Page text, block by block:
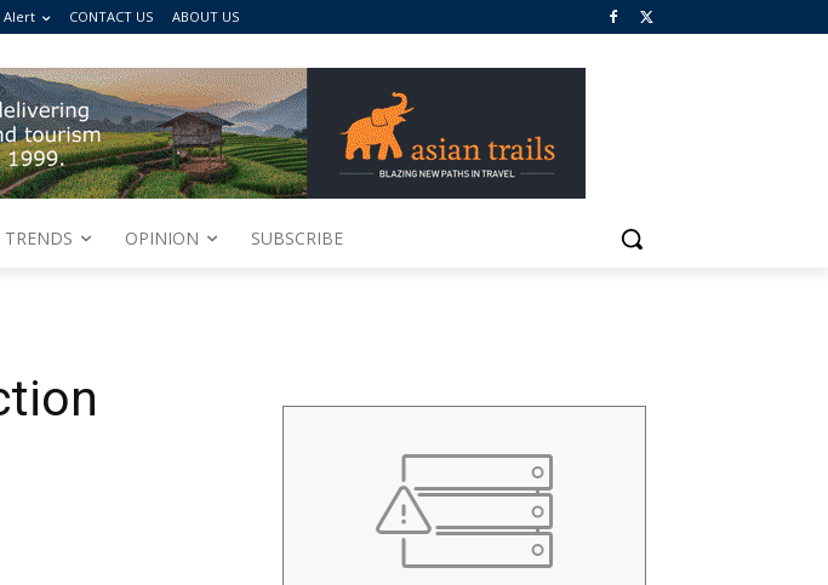
Alert CONTACT US ABOUT US
TRENDS OPINION SUBSCRIBE